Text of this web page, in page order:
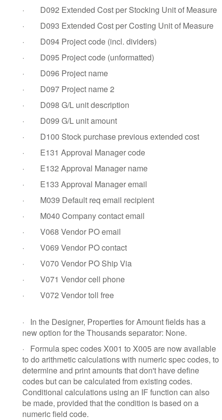
·
D092 Extended Cost per Stocking Unit of Measure
·
D093 Extended Cost per Costing Unit of Measure
·
D094 Project code (incl. dividers)
·
D095 Project code (unformatted)
·
D096 Project name
·
D097 Project name 2
·
D098 G/L unit description
·
D099 G/L unit amount
·
D100 Stock purchase previous extended cost
·
E131 Approval Manager code
·
E132 Approval Manager name
·
E133 Approval Manager email
·
M039 Default req email recipient
·
M040 Company contact email
·
V068 Vendor PO email
·
V069 Vendor PO contact
·
V070 Vendor PO Ship Via
·
V071 Vendor cell phone
·
V072 Vendor toll free
·
In the Designer, Properties for Amount fields has a
new option for the Thousands separator: None.
·
Formula spec codes X001 to X005 are now available
to do arithmetic calculations with numeric spec codes, to
determine and print amounts that don't have define
codes but can be calculated from existing codes.
Conditional calculations using an IF function can also
be made, provided that the condition is based on a
numeric field code.